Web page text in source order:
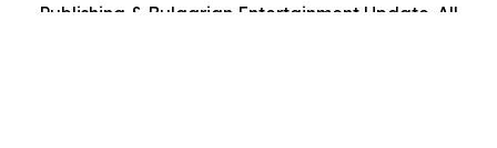
Publishing & Bulgarian Entertainment Update. All